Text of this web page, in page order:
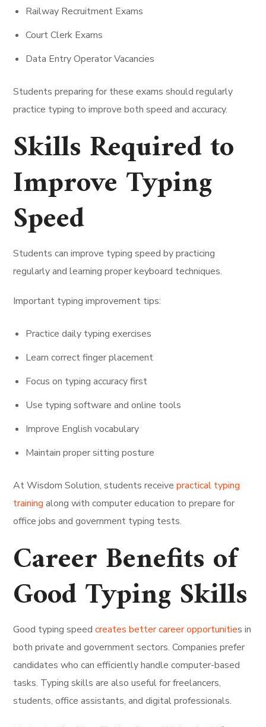
Railway Recruitment Exams
Court Clerk Exams
Data Entry Operator Vacancies
Students preparing for these exams should regularly
practice typing to improve both speed and accuracy.
Skills Required to
Improve Typing
Speed
Students can improve typing speed by practicing
regularly and learning proper keyboard techniques.
Important typing improvement tips:
Practice daily typing exercises
Learn correct finger placement
Focus on typing accuracy first
Use typing software and online tools
Improve English vocabulary
Maintain proper sitting posture
At Wisdom Solution, students receivepractical typing
training along with computer education to prepare for
office jobs and government typing tests.
Career Benefits of
Good Typing Skills
Good typing speedcreates better career opportunities in
both private and government sectors. Companies prefer
candidates who can efficiently handle computer-based
tasks. Typing skills are also useful for freelancers,
students, office assistants, and digital professionals.